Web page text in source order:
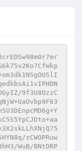
9f3U8OzzC
zCWOPRuw
WuB/BNtDRP